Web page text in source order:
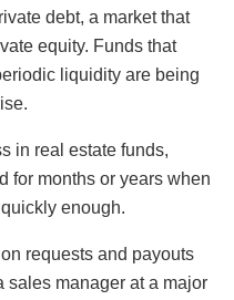
debt, a market that
equity. Funds that
liquidity are being
in real estate funds,
for months or years when
enough.
requests and payouts
sales manager at a major